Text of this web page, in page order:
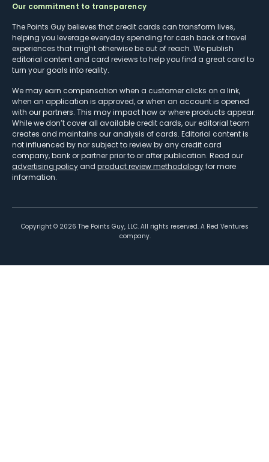
Our commitment to transparency
The Points Guy believes that credit cards can transform lives,
helping you leverage everyday spending for cash back or travel
experiences that might otherwise be out of reach. We publish
editorial content and card reviews to help you find a great card to
turn your goals into reality.
We may earn compensation when a customer clicks on a link,
when an application is approved, or when an account is opened
with our partners. This may impact how or where products appear.
While we don’t cover all available credit cards, our editorial team
creates and maintains our analysis of cards. Editorial content is
not influenced by nor subject to review by any credit card
company, bank or partner prior to or after publication. Read our
advertising policy and product review methodologyfor more
information.
Copyright © 2026 The Points Guy, LLC. All rights reserved. A Red Ventures
company.